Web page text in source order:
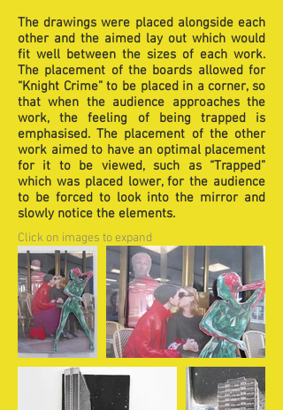
The drawings were placed alongside each
other and the aimed lay out which would
fit well between the sizes of each work.
The placement of the boards allowed for
“Knight Crime” to be placed in a corner, so
that when the audience approaches the
work, the feeling of being trapped is
emphasised. The placement of the other
work aimed to have an optimal placement
for it to be viewed, such as “Trapped”
which was placed lower, for the audience
to be forced to look into the mirror and
slowly notice the elements.
Click on images to expand